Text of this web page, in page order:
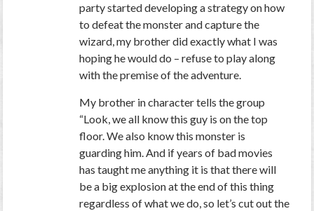
party started developing a strategy on how
to defeat the monster and capture the
wizard, my brother did exactly what I was
hoping he would do – refuse to play along
with the premise of the adventure.
My brother in character tells the group
“Look, we all know this guy is on the top
floor. We also know this monster is
guarding him. And if years of bad movies
has taught me anything it is that there will
be a big explosion at the end of this thing
regardless of what we do, so let’s cut out the